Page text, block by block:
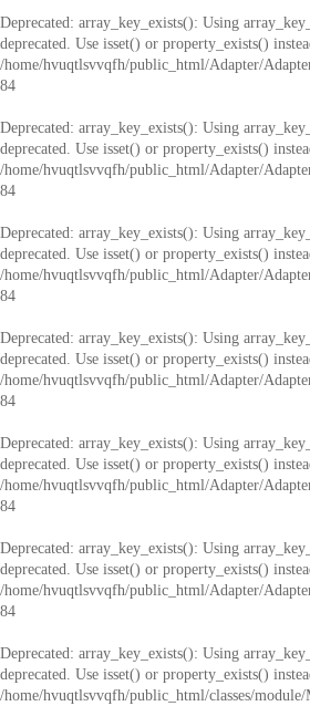
Deprecated: array_key_exists(): Using
deprecated. Use isset() or property_exists()
/home/hvuqtlsvvqfh/public_html/Adapter/
84
Deprecated: array_key_exists(): Using
deprecated. Use isset() or property_exists()
/home/hvuqtlsvvqfh/public_html/Adapter/
84
Deprecated: array_key_exists(): Using
deprecated. Use isset() or property_exists()
/home/hvuqtlsvvqfh/public_html/Adapter/
84
Deprecated: array_key_exists(): Using
deprecated. Use isset() or property_exists()
/home/hvuqtlsvvqfh/public_html/Adapter/
84
Deprecated: array_key_exists(): Using
deprecated. Use isset() or property_exists()
/home/hvuqtlsvvqfh/public_html/Adapter/
84
Deprecated: array_key_exists(): Using
deprecated. Use isset() or property_exists()
/home/hvuqtlsvvqfh/public_html/Adapter/
84
Deprecated: array_key_exists(): Using
deprecated. Use isset() or property_exists()
/home/hvuqtlsvvqfh/public_html/classes/